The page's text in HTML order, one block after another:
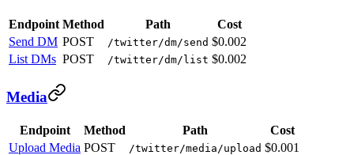
Endpoint Method Path
Cost
Send DM POST /twitter/dm/send $0.002
List DMs POST /twitter/dm/list $0.002
Media
Endpoint Method Path
Cost
Upload Media POST /twitter/media/upload $0.001